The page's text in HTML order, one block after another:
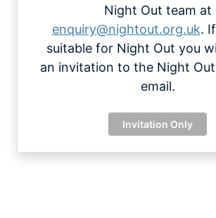
Night Out team at
enquiry@nightout.org.uk.
suitable for Night Out you
an invitation to the Night
email.
Invitation Only